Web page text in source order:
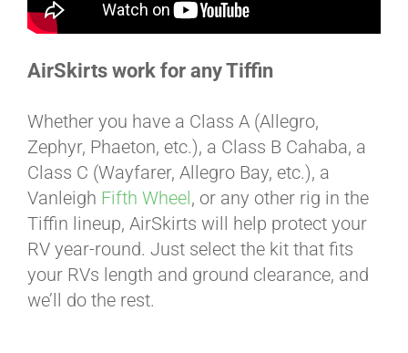
AirSkirts work for any Tiffin
Whether you have a Class A (Allegro,
Zephyr, Phaeton, etc.), a Class B Cahaba, a
Class C (Wayfarer, Allegro Bay, etc.), a
Vanleigh Fifth Wheel, or any other rig in the
Tiffin lineup, AirSkirts will help protect your
RV year-round. Just select the kit that fits
your RVs length and ground clearance, and
we’ll do the rest.